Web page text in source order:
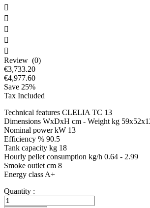





Review (0)
€3,733.20
€4,977.60
Save 25%
Tax Included
Technical features CLELIA TC 13
Dimensions WxDxH cm - Weight kg
Nominal power kW 13
Efficiency % 90.5
Tank capacity kg 18
Hourly pellet consumption kg/h 0.64 - 2.99
Smoke outlet cm 8
Energy class A+
Quantity :